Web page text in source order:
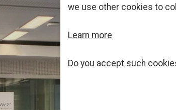
we use other cookies to
Learn more
Do you accept such